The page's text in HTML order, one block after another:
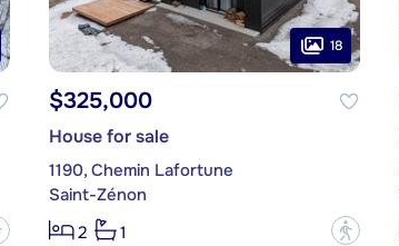
18
$325,000
House for sale
1190, Chemin Lafortune
Saint-Zénon
2
1 ?